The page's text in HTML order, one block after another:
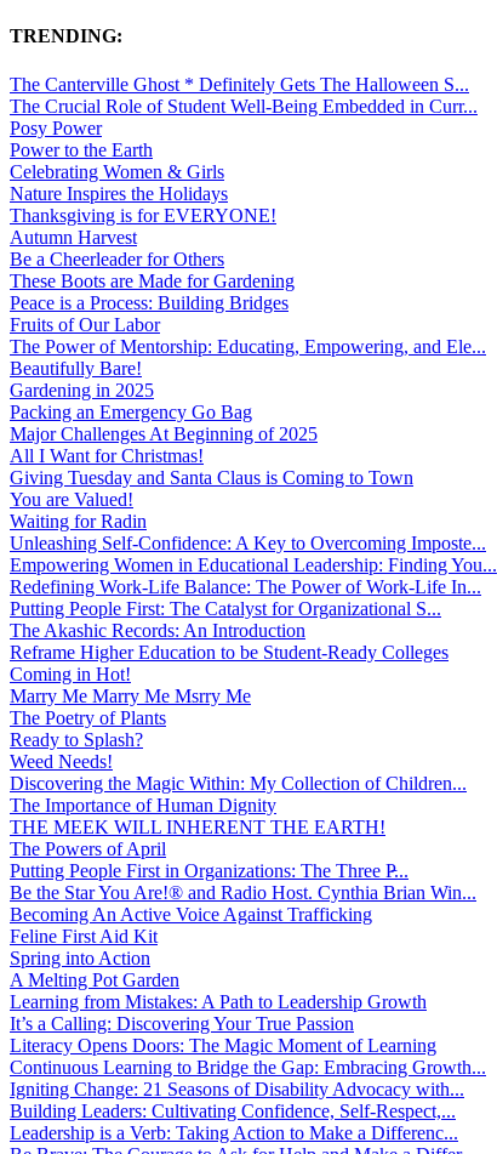
TRENDING:
The Canterville Ghost * Definitely Gets The Halloween S...
The Crucial Role of Student Well-Being Embedded in Curr...
Posy Power
Power to the Earth
Celebrating Women & Girls
Nature Inspires the Holidays
Thanksgiving is for EVERYONE!
Autumn Harvest
Be a Cheerleader for Others
These Boots are Made for Gardening
Peace is a Process: Building Bridges
Fruits of Our Labor
The Power of Mentorship: Educating, Empowering, and Ele...
Beautifully Bare!
Gardening in 2025
Packing an Emergency Go Bag
Major Challenges At Beginning of 2025
All I Want for Christmas!
Giving Tuesday and Santa Claus is Coming to Town
You are Valued!
Waiting for Radin
Unleashing Self-Confidence: A Key to Overcoming Imposte...
Empowering Women in Educational Leadership: Finding You...
Redefining Work-Life Balance: The Power of Work-Life In...
Putting People First: The Catalyst for Organizational S...
The Akashic Records: An Introduction
Reframe Higher Education to be Student-Ready Colleges
Coming in Hot!
Marry Me Marry Me Msrry Me
The Poetry of Plants
Ready to Splash?
Weed Needs!
Discovering the Magic Within: My Collection of Children...
The Importance of Human Dignity
THE MEEK WILL INHERENT THE EARTH!
The Powers of April
Putting People First in Organizations: The Three P̵...
Be the Star You Are!® and Radio Host. Cynthia Brian Win...
Becoming An Active Voice Against Trafficking
Feline First Aid Kit
Spring into Action
A Melting Pot Garden
Learning from Mistakes: A Path to Leadership Growth
It’s a Calling: Discovering Your True Passion
Literacy Opens Doors: The Magic Moment of Learning
Continuous Learning to Bridge the Gap: Embracing Growth...
Igniting Change: 21 Seasons of Disability Advocacy with...
Building Leaders: Cultivating Confidence, Self-Respect,...
Leadership is a Verb: Taking Action to Make a Differenc...